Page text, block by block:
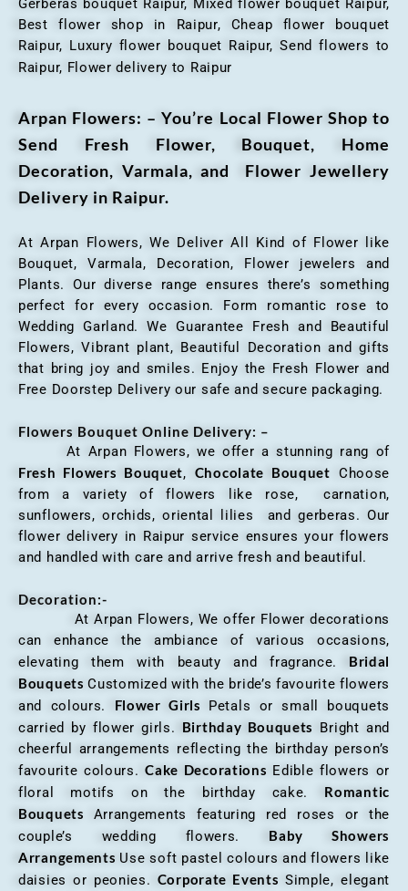
Best flower shop in Raipur, Cheap flower bouquet
Raipur, Luxury flower bouquet Raipur, Send flowers to
Raipur, Flower delivery to Raipur
Arpan Flowers: – You’re Local Flower Shop to
Send Fresh Flower, Bouquet, Home
Decoration, Varmala, and Flower Jewellery
Delivery in Raipur.
At Arpan Flowers, We Deliver All Kind of Flower like
Bouquet, Varmala, Decoration, Flower jewelers and
Plants. Our diverse range ensures there’s something
perfect for every occasion. Form romantic rose to
Wedding Garland. We Guarantee Fresh and Beautiful
Flowers, Vibrant plant, Beautiful Decoration and gifts
that bring joy and smiles. Enjoy the Fresh Flower and
Free Doorstep Delivery our safe and secure packaging.
Flowers Bouquet Online Delivery: –
At Arpan Flowers, we offer a stunning rang of
Fresh Flowers Bouquet, Chocolate Bouquet Choose
from a variety of flowers like rose, carnation,
sunflowers, orchids, oriental lilies and gerberas. Our
flower delivery in Raipur service ensures your flowers
and handled with care and arrive fresh and beautiful.
Decoration:-
At Arpan Flowers, We offer Flower decorations
can enhance the ambiance of various occasions,
elevating them with beauty and fragrance.
Bridal
BouquetsCustomized with the bride’s favourite flowers
and colours. Flower Girls Petals or small bouquets
carried by flower girls. Birthday Bouquets Bright and
cheerful arrangements reflecting the birthday person’s
favourite colours.Cake Decorations Edible flowers or
floral motifs on the birthday cake. Romantic
Bouquets Arrangements featuring red roses or the
couple’s wedding flowers. Baby Showers
Arrangements Use soft pastel colours and flowers like
daisies or peonies. Corporate Events Simple, elegant